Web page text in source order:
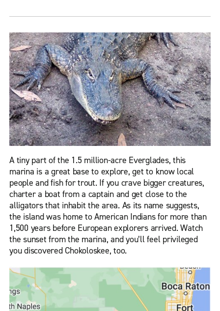
A tiny part of the 1.5 million-acre Everglades, this
marina is a great base to explore, get to know local
people and fish for trout. If you crave bigger creatures,
charter a boat from a captain and get close to the
alligators that inhabit the area. As its name suggests,
the island was home to American Indians for more than
1,500 years before European explorers arrived. Watch
the sunset from the marina, and you’ll feel privileged
you discovered Chokoloskee, too.